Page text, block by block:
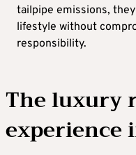
tailpipe emissions,
lifestyle without
responsibility.
The luxury
experience